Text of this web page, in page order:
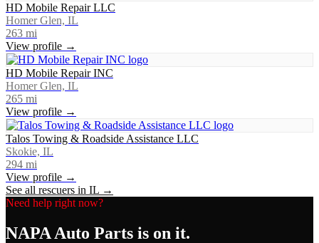
HD Mobile Repair LLC
Homer Glen, IL
263 mi
View profile →
HD Mobile Repair INC
Homer Glen, IL
265 mi
View profile →
Talos Towing & Roadside Assistance LLC
Skokie, IL
294 mi
View profile →
See all rescuers in IL →
Need help right now?
NAPA Auto Parts is on it.